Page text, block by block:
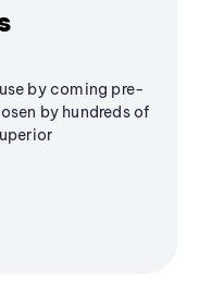
by coming pre-
by hundreds of